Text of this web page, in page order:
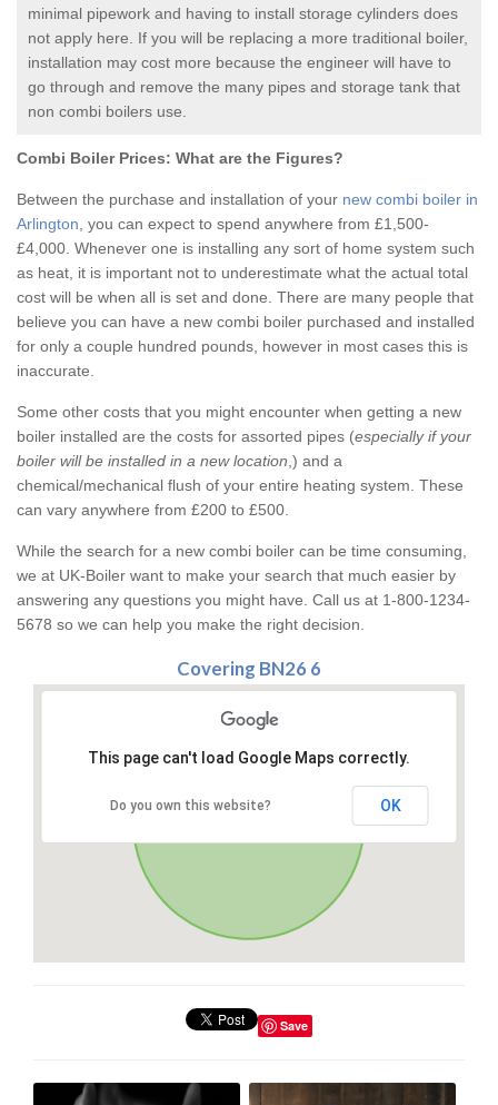
minimal pipework and having to install storage cylinders does
not apply here. If you will be replacing a more traditional boiler,
installation may cost more because the engineer will have to
go through and remove the many pipes and storage tank that
non combi boilers use.
Combi Boiler Prices: What are the Figures?
Between the purchase and installation of your new combi boiler in
Arlington , you can expect to spend anywhere from £1,500-
£4,000. Whenever one is installing any sort of home system such
as heat, it is important not to underestimate what the actual total
cost will be when all is set and done. There are many people that
believe you can have a new combi boiler purchased and installed
for only a couple hundred pounds, however in most cases this is
inaccurate.
Some other costs that you might encounter when getting a new
boiler installed are the costs for assorted pipes (especially if your
boiler will be installed in a new location ,) and a
chemical/mechanical flush of your entire heating system. These
can vary anywhere from £200 to £500.
While the search for a new combi boiler can be time consuming,
we at UK-Boiler want to make your search that much easier by
answering any questions you might have. Call us at 1-800-1234-
5678 so we can help you make the right decision.
Covering BN26 6
This page can't load Google Maps correctly.
Do you own this website? OK
Save